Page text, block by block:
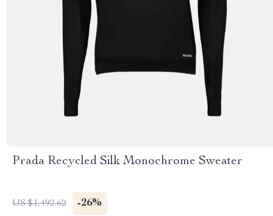
Prada Recycled Silk Monochrome Sweater
US $1,492.62 -26%